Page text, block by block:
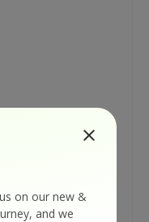
on our new &
and we